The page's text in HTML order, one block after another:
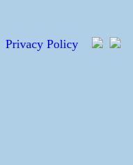
Privacy Policy